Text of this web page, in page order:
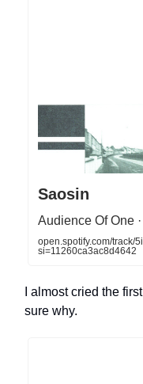
Saosin
Audience Of One
open.spotify.com/track/
si=11260ca3ac8d4642
I almost cried the
sure why.